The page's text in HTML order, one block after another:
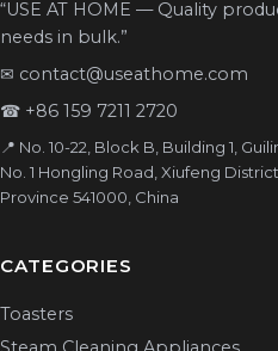
“USE AT HOME — Quality
needs in bulk.”
✉ contact@useathome.com
☎ +86 159 7211 2720
📍 No. 10-22, Block B, Building 1,
No. 1 Hongling Road, Xiufeng
Province 541000, China
CATEGORIES
Toasters